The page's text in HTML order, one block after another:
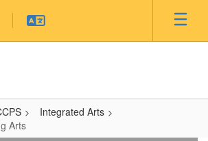
Integrated Arts
Arts